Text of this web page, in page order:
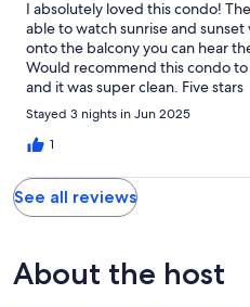
I absolutely loved this condo!
able to watch sunrise and
onto the balcony you can hear
Would recommend this condo
and it was super clean. Five stars
Stayed 3 nights in Jun 2025
1
See all reviews
About the host